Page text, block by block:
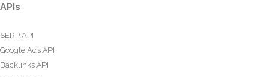
APIs
SERP API
Google Ads API
Backlinks API